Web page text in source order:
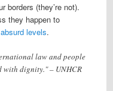
borders (they’re not).
they happen to
levels.
law and people
with dignity." – UNHCR